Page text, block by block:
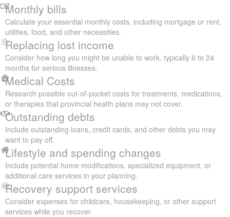
Monthly bills
Calculate your essential monthly costs, including mortgage or rent,
utilities, food, and other necessities.
Replacing lost income
Consider how long you might be unable to work, typically 6 to 24
months for serious illnesses.
Medical Costs
Research possible out-of-pocket costs for treatments, medications,
or therapies that provincial health plans may not cover.
Outstanding debts
Include outstanding loans, credit cards, and other debts you may
want to pay off.
Lifestyle and spending changes
Include potential home modifications, specialized equipment, or
additional care services in your planning.
Recovery support services
Consider expenses for childcare, housekeeping, or other support
services while you recover.